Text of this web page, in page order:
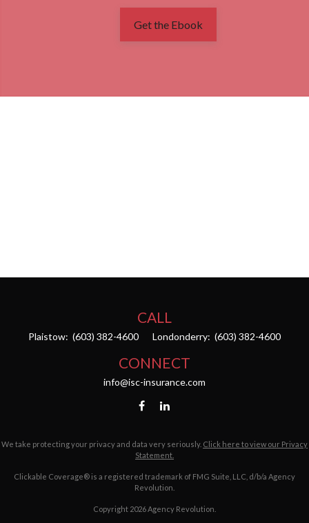
Get the Ebook
CALL
Plaistow: (603) 382-4600 Londonderry: (603) 382-4600
CONNECT
info@isc-insurance.com
We take protecting your privacy and data very seriously. Click here to view our Privacy
Statement.
Clickable Coverage® is a registered trademark of FMG Suite, LLC, d/b/a Agency
Revolution.
Copyright 2026 Agency Revolution.